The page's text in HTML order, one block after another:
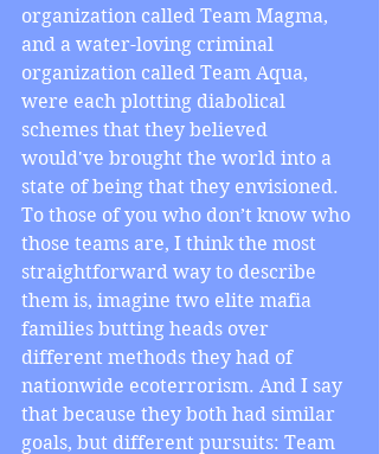
organization called Team Magma,
and a water-loving criminal
organization called Team Aqua,
were each plotting diabolical
schemes that they believed
would've brought the world into a
state of being that they envisioned.
To those of you who don’t know who
those teams are, I think the most
straightforward way to describe
them is, imagine two elite mafia
families butting heads over
different methods they had of
nationwide ecoterrorism. And I say
that because they both had similar
goals, but different pursuits: Team